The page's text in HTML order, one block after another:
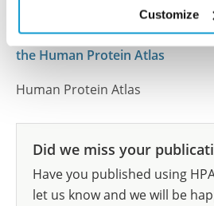
Customize
All characterization data for
the Human Protein Atlas
Human Protein Atlas
Did we miss your
Have you published using
let us know and we will be